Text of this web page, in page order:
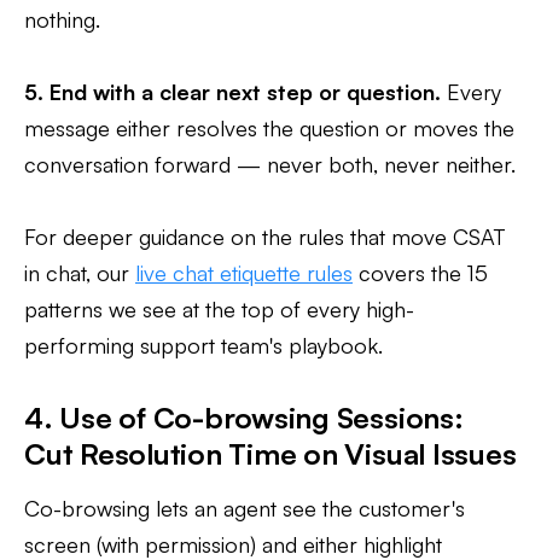
nothing.
5. End with a clear next step or question. Every
message either resolves the question or moves the
conversation forward — never both, never neither.
For deeper guidance on the rules that move CSAT
in chat, our live chat etiquette rules covers the 15
patterns we see at the top of every high-
performing support team's playbook.
4. Use of Co-browsing Sessions:
Cut Resolution Time on Visual Issues
Co-browsing lets an agent see the customer's
screen (with permission) and either highlight